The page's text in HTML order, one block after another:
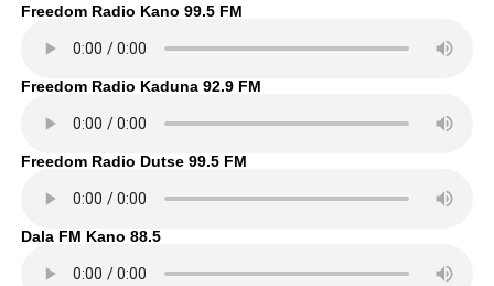
Freedom Radio Kano 99.5 FM
Freedom Radio Kaduna 92.9 FM
Freedom Radio Dutse 99.5 FM
Dala FM Kano 88.5